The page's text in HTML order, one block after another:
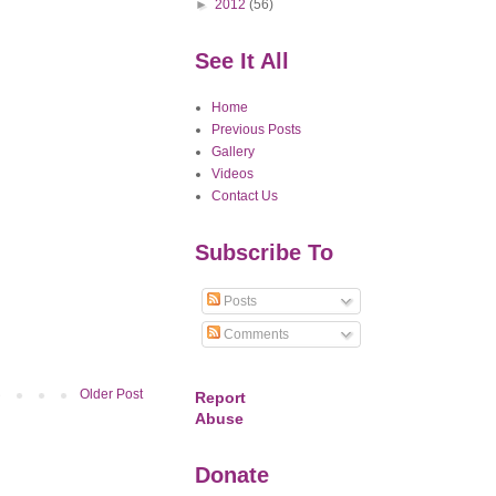
Older Post
► 2012 (56)
See It All
Home
Previous Posts
Gallery
Videos
Contact Us
Subscribe To
Posts
Comments
Report
Abuse
Donate